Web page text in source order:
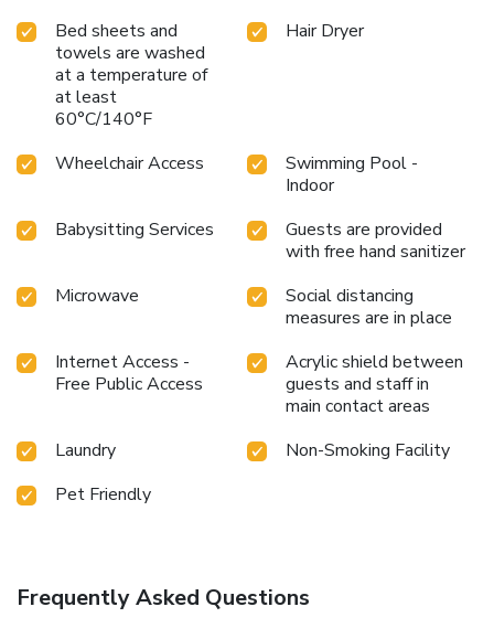
Bed sheets and
towels are washed
at a temperature of
at least
60°C/140°F
Hair Dryer
Wheelchair Access
Swimming Pool -
Indoor
Babysitting Services
Guests are provided
with free hand sanitizer
Microwave
Social distancing
measures are in place
Internet Access -
Free Public Access
Acrylic shield between
guests and staff in
main contact areas
Laundry
Non-Smoking Facility
Pet Friendly
Frequently Asked Questions